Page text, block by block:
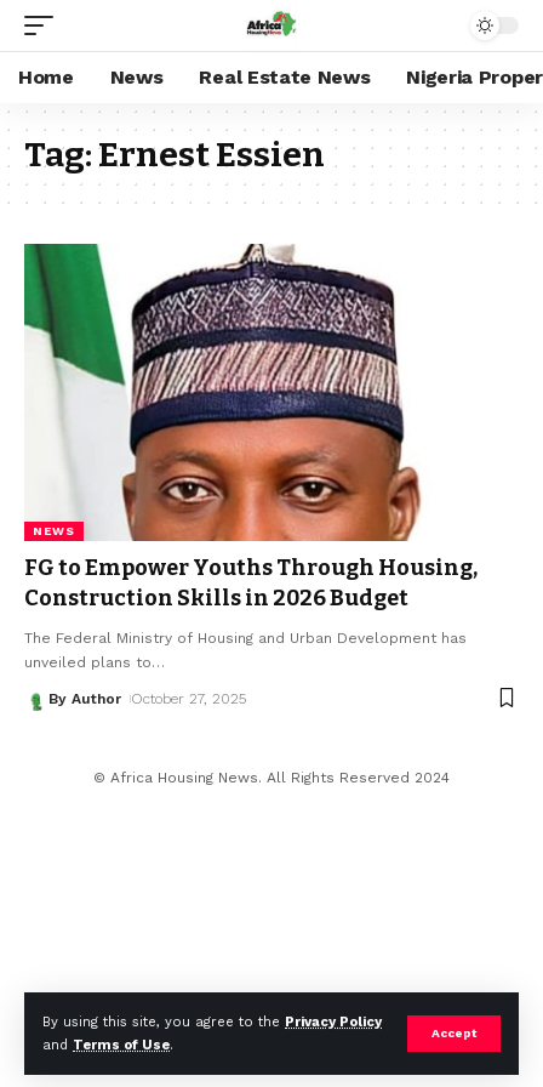
By using this site, you agree to the Privacy Policy
and Terms of Use.
Accept
Home News Real Estate News Nigeria
Tag:Ernest Essien
NEWS
FG to Empower Youths Through Housing,
Construction Skills in 2026 Budget
The Federal Ministry of Housing and Urban Development has
unveiled plans to…
By Author October 27, 2025
© Africa Housing News. All Rights Reserved 2024